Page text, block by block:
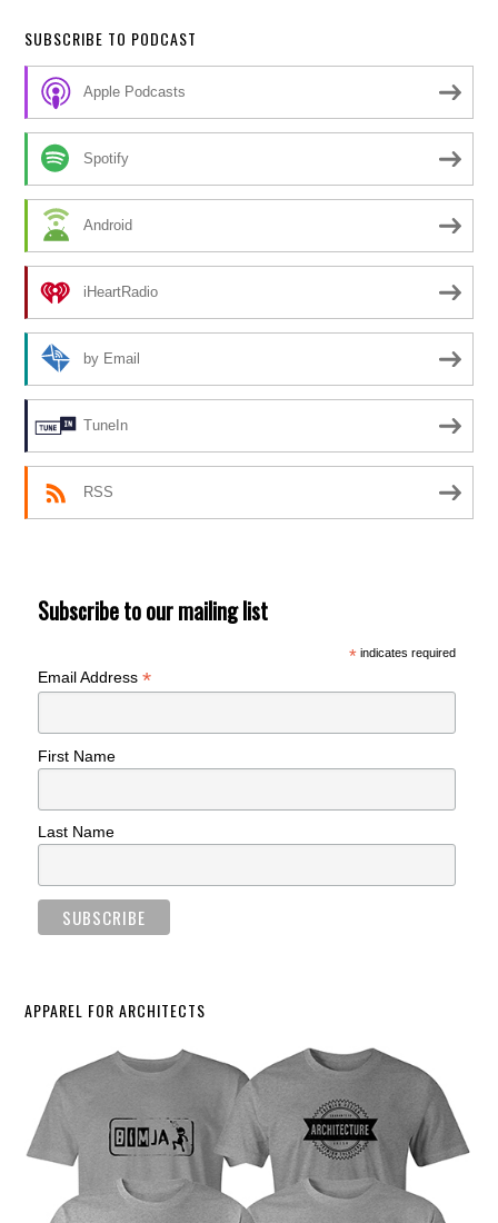
SUBSCRIBE TO PODCAST
Apple Podcasts
Spotify
Android
iHeartRadio
by Email
TuneIn
RSS
Subscribe to our mailing list
*indicates required
Email Address*
First Name
Last Name
APPAREL FOR ARCHITECTS